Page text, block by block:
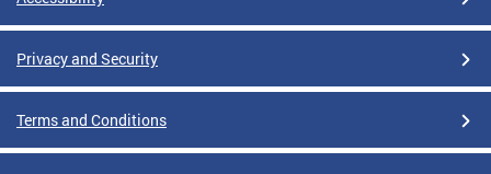
Privacy and Security
Terms and Conditions